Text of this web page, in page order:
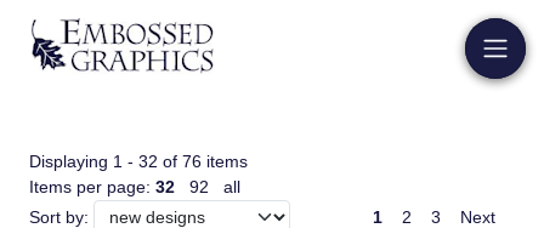
Displaying 1 - 32 of 76 items
Items per page: 32 92
all
Sort by:
1 2 3 Next